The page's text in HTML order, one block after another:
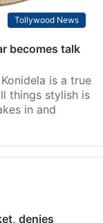
Tollywood News
becomes talk
is a true
things stylish is
in and
denies